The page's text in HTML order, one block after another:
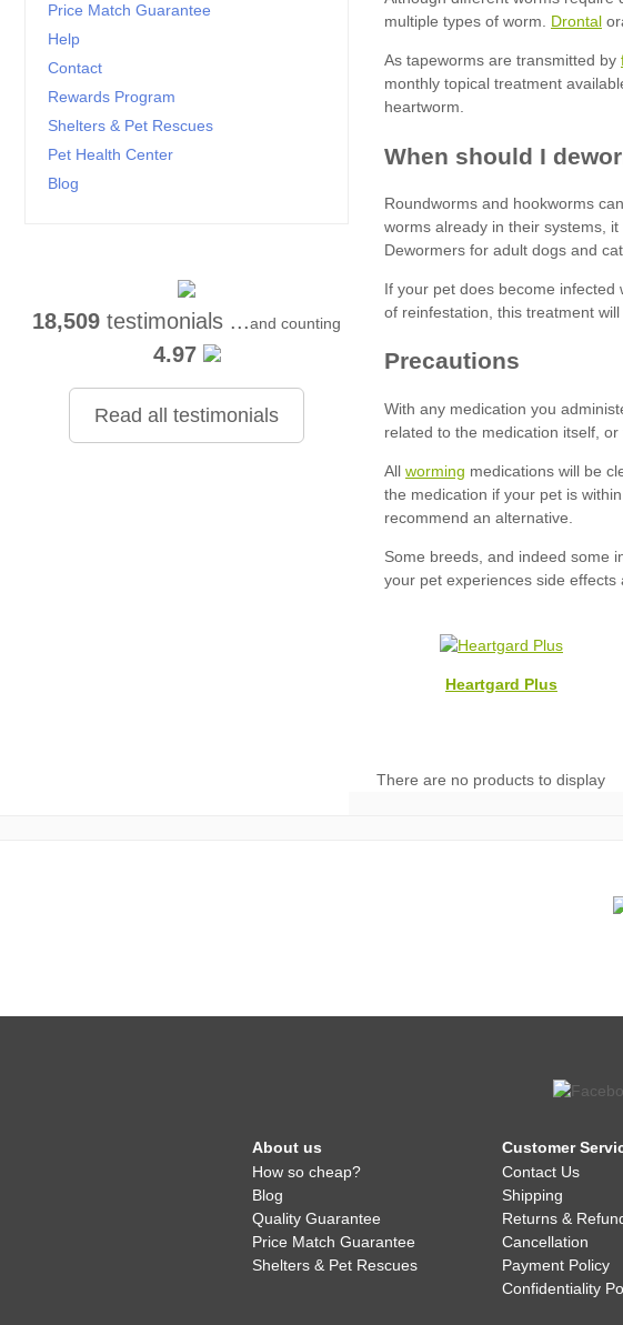
Price Match Guarantee
Help
Contact
Rewards Program
Shelters & Pet Rescues
Pet Health Center
Blog
18,509 testimonials ...and counting
4.97
Read all testimonials
Drontal
worming
Heartgard Plus
There are no products to display
About us
How so cheap?
Blog
Quality Guarantee
Price Match Guarantee
Shelters & Pet Rescues
Customer
Contact Us
Shipping
Returns &
Cancellation
Payment Policy
Confidentiality